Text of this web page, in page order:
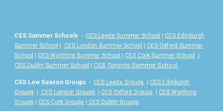
CES Summer Schools - CES Leeds Summer School | CES Edinburgh
Summer School | CES London Summer School | CES Oxford Summer
School | CES Worthing Summer School | CES Cork Summer School
|
CES Dublin Summer School |CES Toronto Summer School
CES Low Season Groups - CES Leeds Groups | CES Edinburgh
Groups | CES London Groups | CES Oxford Groups | CES Worthing
Groups | CES Cork Groups | CES Dublin Groups